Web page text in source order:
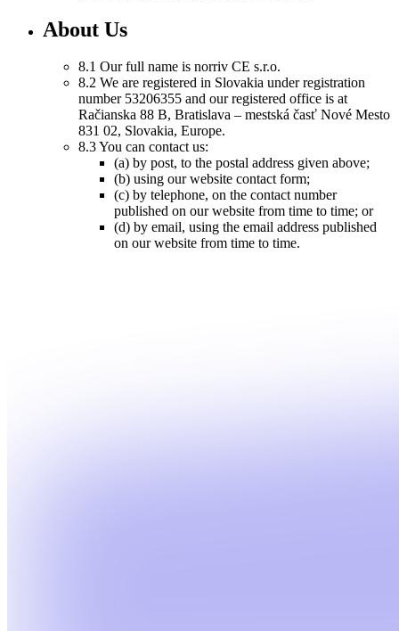
About Us
8.1 Our full name is norriv CE s.r.o.
8.2 We are registered in Slovakia under registration
number 53206355 and our registered office is at
Račianska 88 B, Bratislava – mestská časť Nové Mesto
831 02, Slovakia, Europe.
8.3 You can contact us:
(a) by post, to the postal address given above;
(b) using our website contact form;
(c) by telephone, on the contact number
published on our website from time to time; or
(d) by email, using the email address published
on our website from time to time.